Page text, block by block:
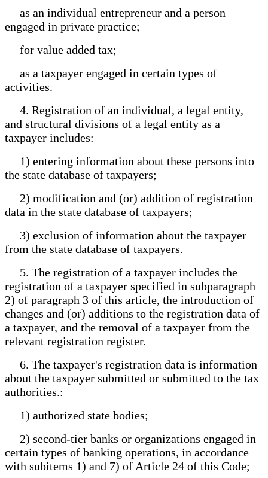
as an individual entrepreneur and a person
engaged in private practice;
for value added tax;
as a taxpayer engaged in certain types of
activities.
4. Registration of an individual, a legal entity,
and structural divisions of a legal entity as a
taxpayer includes:
1) entering information about these persons into
the state database of taxpayers;
2) modification and (or) addition of registration
data in the state database of taxpayers;
3) exclusion of information about the taxpayer
from the state database of taxpayers.
5. The registration of a taxpayer includes the
registration of a taxpayer specified in subparagraph
2) of paragraph 3 of this article, the introduction of
changes and (or) additions to the registration data of
a taxpayer, and the removal of a taxpayer from the
relevant registration register.
6. The taxpayer's registration data is information
about the taxpayer submitted or submitted to the tax
authorities.:
1) authorized state bodies;
2) second-tier banks or organizations engaged in
certain types of banking operations, in accordance
with subitems 1) and 7) of Article 24 of this Code;